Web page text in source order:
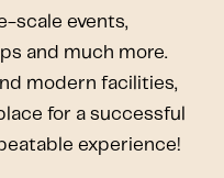
scale events,
and much more.
modern facilities,
for a successful
experience!